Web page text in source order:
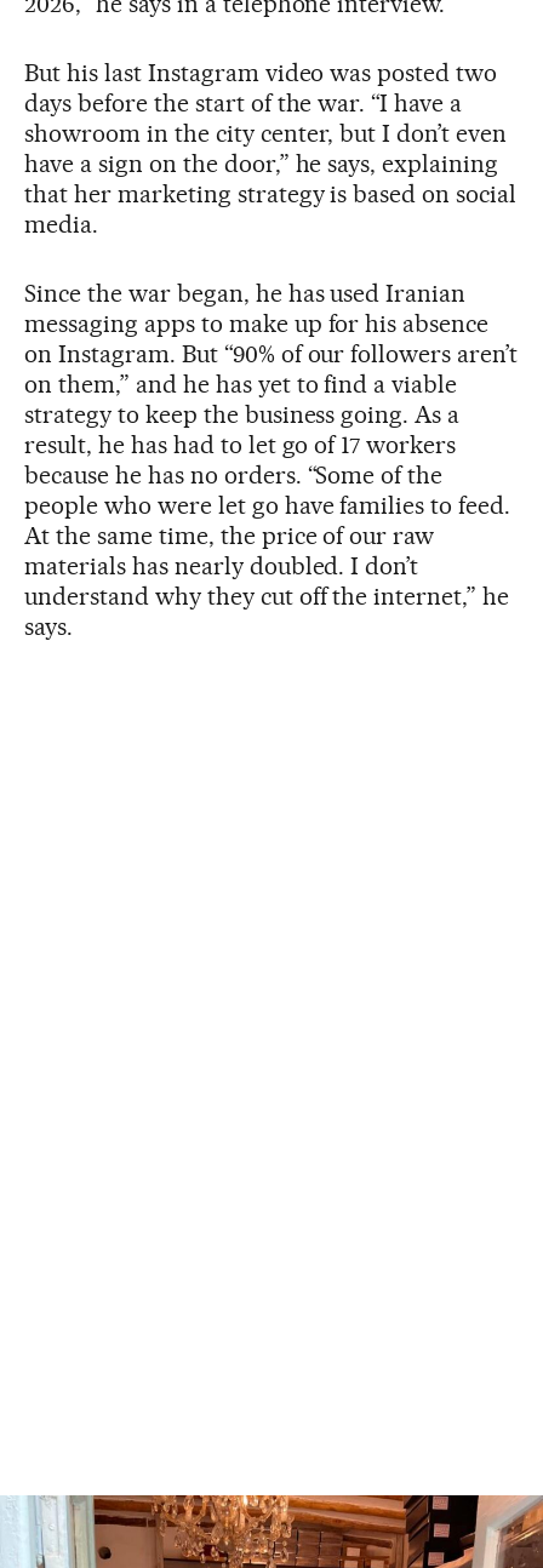
But his last Instagram video was posted two
days before the start of the war. “I have a
showroom in the city center, but I don’t even
have a sign on the door,” he says, explaining
that her marketing strategy is based on social
media.
Since the war began, he has used Iranian
messaging apps to make up for his absence
on Instagram. But “90% of our followers aren’t
on them,” and he has yet to find a viable
strategy to keep the business going. As a
result, he has had to let go of 17 workers
because he has no orders. “Some of the
people who were let go have families to feed.
At the same time, the price of our raw
materials has nearly doubled. I don’t
understand why they cut off the internet,” he
says.